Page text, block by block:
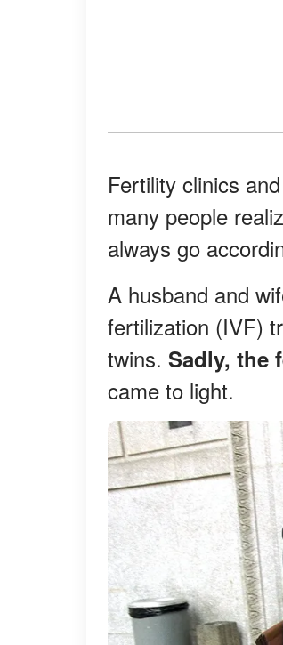
Fertility clinics
many people
always go
A husband and
fertilization (IVF)
twins. Sadly, the
came to light.